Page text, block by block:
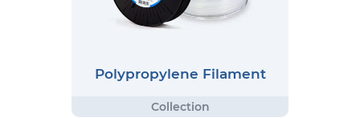
Polypropylene Filament